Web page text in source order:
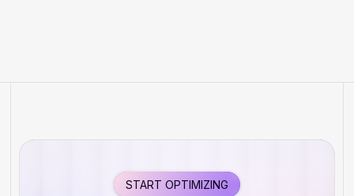
START OPTIMIZING